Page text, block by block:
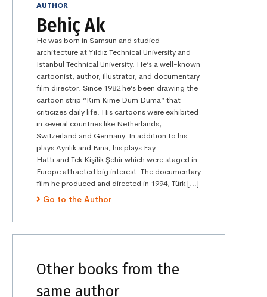
AUTHOR
Behiç Ak
He was born in Samsun and studied
architecture at Yıldız Technical University and
İstanbul Technical University. He’s a well-known
cartoonist, author, illustrator, and documentary
film director. Since 1982 he’s been drawing the
cartoon strip “Kim Kime Dum Duma” that
criticizes daily life. His cartoons were exhibited
in several countries like Netherlands,
Switzerland and Germany. In addition to his
plays Ayrılık and Bina, his plays Fay
Hattı and Tek Kişilik Şehir which were staged in
Europe attracted big interest. The documentary
film he produced and directed in 1994, Türk […]
Go to the Author
Other books from the
same author